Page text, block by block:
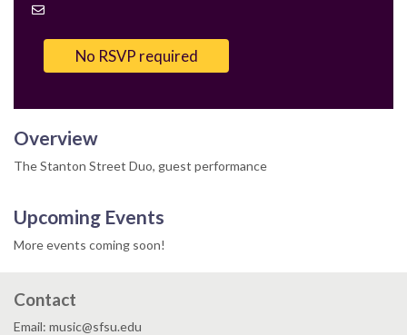
No RSVP required
Overview
The Stanton Street Duo, guest performance
Upcoming Events
More events coming soon!
Contact
Email: music@sfsu.edu